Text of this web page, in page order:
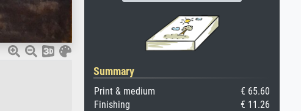
Summary
Print & medium
€ 65.60
Finishing
€ 11.26